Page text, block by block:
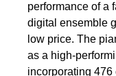
performance of a
digital ensemble
low price. The
as a high-
incorporating